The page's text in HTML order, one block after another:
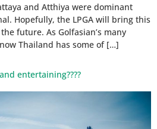
and Atthiya were dominant
Hopefully, the LPGA will bring this
future. As Golfasian’s many
Thailand has some of […]
entertaining????